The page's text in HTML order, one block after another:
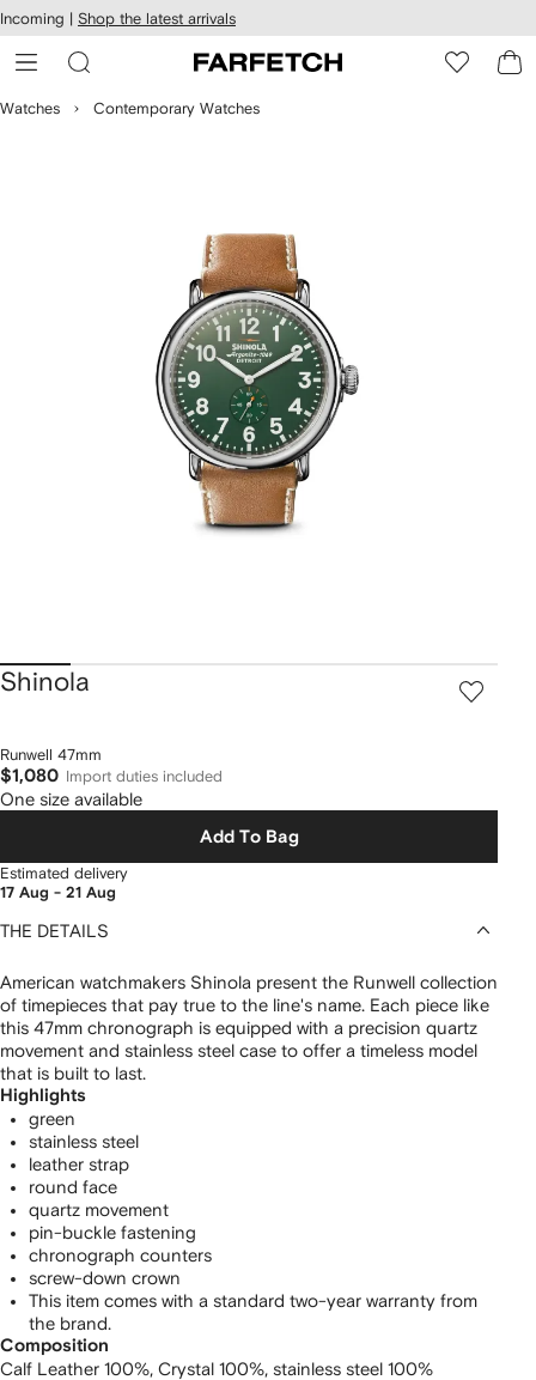
Skip to
main
content
Incoming | Shop the latest arrivals
Watches Contemporary Watches
Shinola
Runwell 47mm
$1,080 Import duties included
One size available
Add To Bag
Estimated delivery
17 Aug - 21 Aug
THE DETAILS
American watchmakers Shinola present the Runwell collection
of timepieces that pay true to the line's name. Each piece like
this 47mm chronograph is equipped with a precision quartz
movement and stainless steel case to offer a timeless model
that is built to last.
Highlights
green
stainless steel
leather strap
round face
quartz movement
pin-buckle fastening
chronograph counters
screw-down crown
This item comes with a standard two-year warranty from
the brand.
Composition
Calf Leather 100%, Crystal 100%, stainless steel 100%